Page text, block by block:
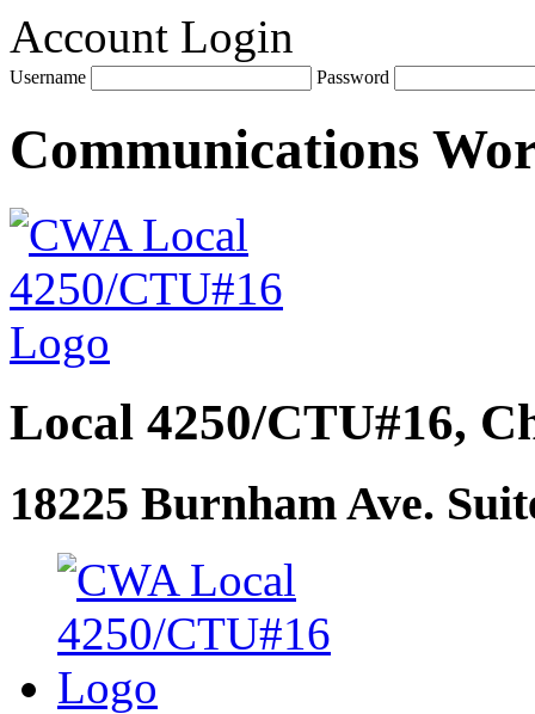
Account Login
Username Password
Communications
Local 4250/CTU#16,
18225 Burnham Ave.